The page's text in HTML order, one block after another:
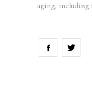
aging, including